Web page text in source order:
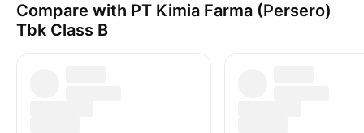
Compare with PT Kimia Farma (Persero)
Tbk Class B